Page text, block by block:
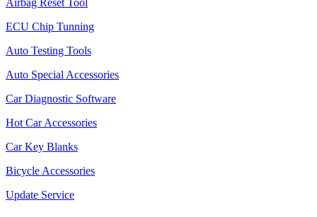
Airbag Reset Tool
ECU Chip Tunning
Auto Testing Tools
Auto Special Accessories
Car Diagnostic Software
Hot Car Accessories
Car Key Blanks
Bicycle Accessories
Update Service